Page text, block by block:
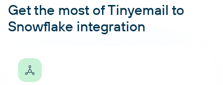
Get the most of Tinyemail to
Snowflake integration